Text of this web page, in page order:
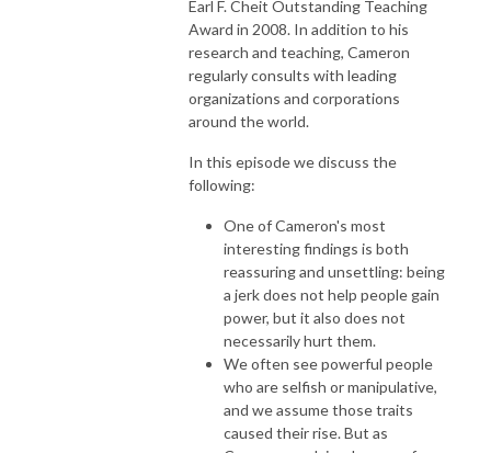
Earl F. Cheit Outstanding Teaching
Award in 2008. In addition to his
research and teaching, Cameron
regularly consults with leading
organizations and corporations
around the world.
In this episode we discuss the
following:
One of Cameron's most
interesting findings is both
reassuring and unsettling: being
a jerk does not help people gain
power, but it also does not
necessarily hurt them.
We often see powerful people
who are selfish or manipulative,
and we assume those traits
caused their rise. But as